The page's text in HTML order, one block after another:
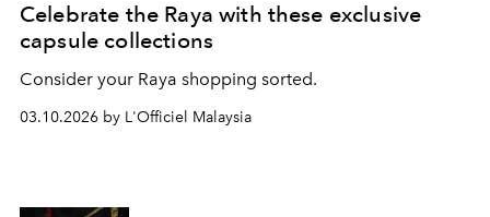
Celebrate the Raya with these exclusive
capsule collections
Consider your Raya shopping sorted.
03.10.2026 by L'Officiel Malaysia